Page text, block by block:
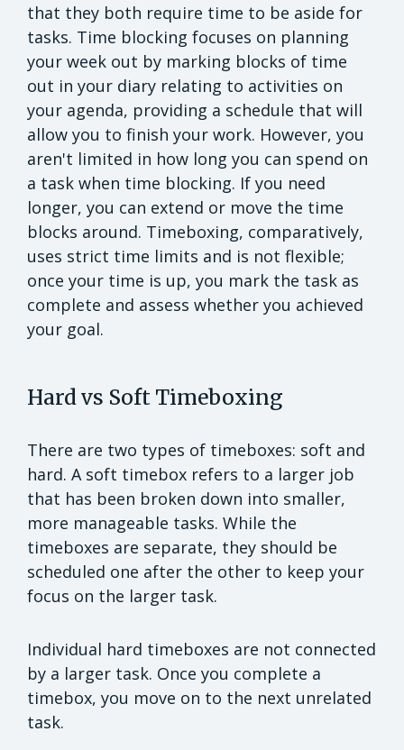
that they both require time to be aside for
tasks. Time blocking focuses on planning
your week out by marking blocks of time
out in your diary relating to activities on
your agenda, providing a schedule that will
allow you to finish your work. However, you
aren't limited in how long you can spend on
a task when time blocking. If you need
longer, you can extend or move the time
blocks around. Timeboxing, comparatively,
uses strict time limits and is not flexible;
once your time is up, you mark the task as
complete and assess whether you achieved
your goal.
Hard vs Soft Timeboxing
There are two types of timeboxes: soft and
hard. A soft timebox refers to a larger job
that has been broken down into smaller,
more manageable tasks. While the
timeboxes are separate, they should be
scheduled one after the other to keep your
focus on the larger task.
Individual hard timeboxes are not connected
by a larger task. Once you complete a
timebox, you move on to the next unrelated
task.